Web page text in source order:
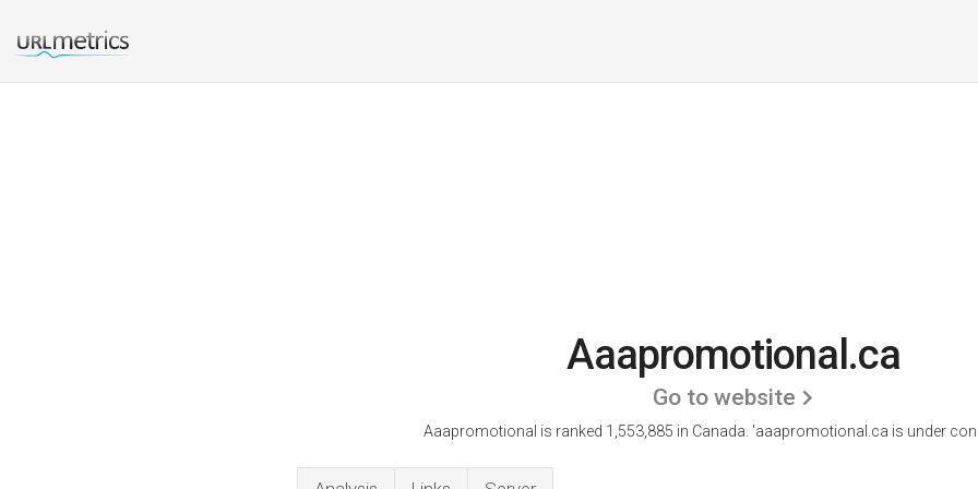
Aaapromotional.ca
Go to website
Aaapromotional is ranked 1,553,885 in Canada. 'aaapromotional.ca is under